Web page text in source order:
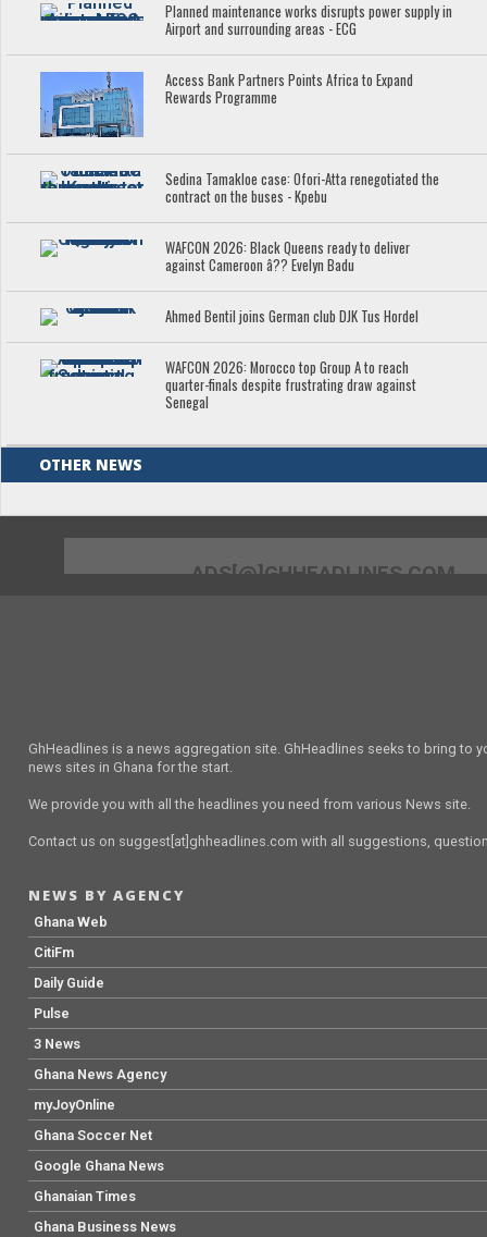
Planned maintenance works disrupts power supply in
Airport and surrounding areas - ECG
Access Bank Partners Points Africa to Expand
Rewards Programme
Sedina Tamakloe case: Ofori-Atta renegotiated the
contract on the buses - Kpebu
WAFCON 2026: Black Queens ready to deliver
against Cameroon â?? Evelyn Badu
Ahmed Bentil joins German club DJK Tus Hordel
WAFCON 2026: Morocco top Group A to reach
quarter-finals despite frustrating draw against
Senegal
OTHER NEWS
ADS[@]GHHEADLINES.COM
GhHeadlines is a news aggregation site. GhHeadlines seeks to bring to
news sites in Ghana for the start.
We provide you with all the headlines you need from various News site.
Contact us on suggest[at]ghheadlines.com with all suggestions,
NEWS BY AGENCY
Ghana Web
CitiFm
Daily Guide
Pulse
3 News
Ghana News Agency
myJoyOnline
Ghana Soccer Net
Google Ghana News
Ghanaian Times
Ghana Business News